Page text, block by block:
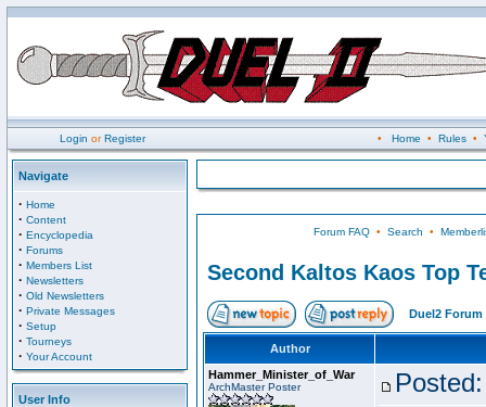
Login orRegister • Home • Rules•
Navigate
· Home
· Content
· Encyclopedia
· Forums
· Members List
· Newsletters
· Old Newsletters
· Private Messages
· Setup
· Tourneys
· Your Account
User Info
Forum FAQ• Search •
Second Kaltos Kaos Top
Duel2 Forum
Author
Hammer_Minister_of_War
ArchMaster Poster